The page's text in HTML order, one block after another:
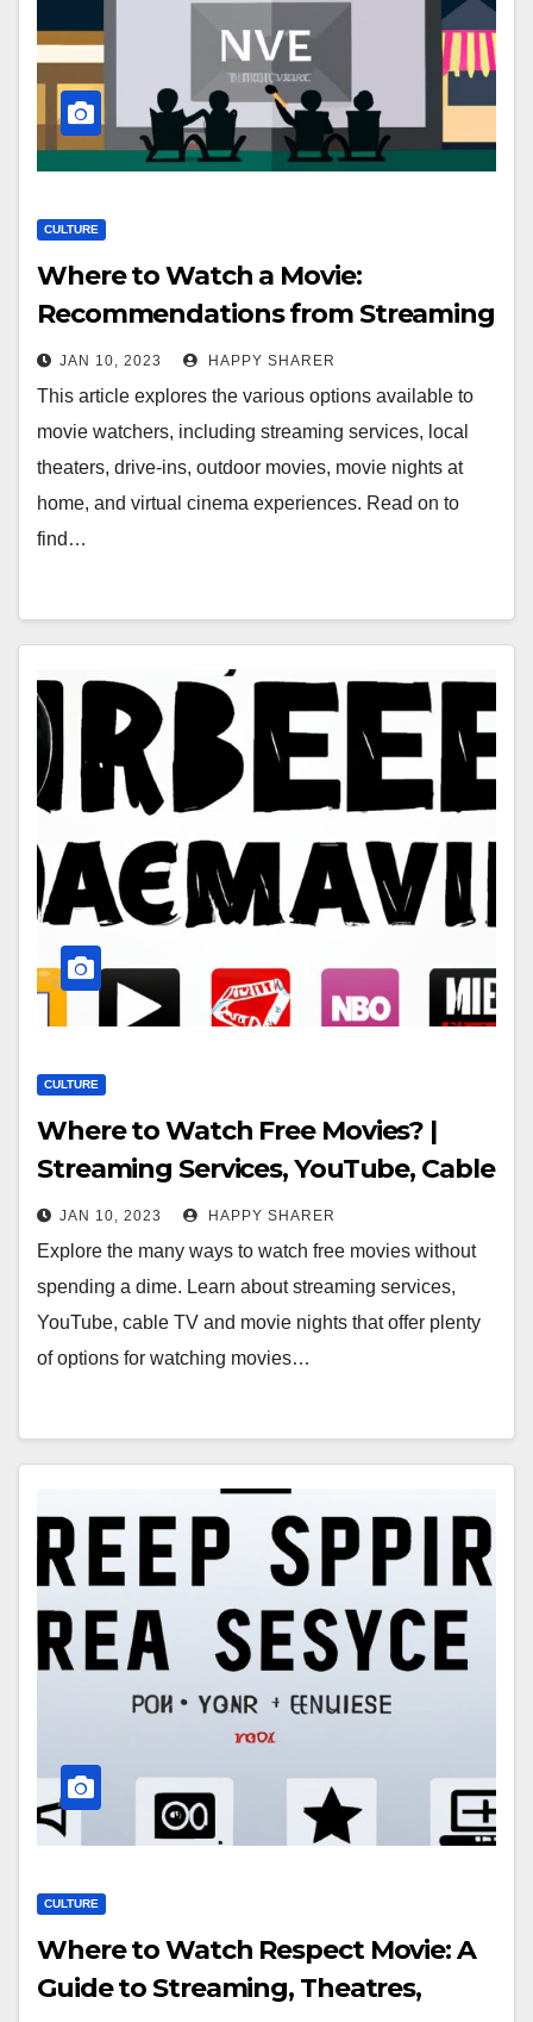
CULTURE
Where to Watch a Movie:
Recommendations from Streaming
Services, Local Theaters, Drive-Ins,
Outdoor Movies, Movie Nights at
Home, and Virtual Cinema
Experiences
JAN 10, 2023 HAPPY SHARER
This article explores the various options available to
movie watchers, including streaming services, local
theaters, drive-ins, outdoor movies, movie nights at
home, and virtual cinema experiences. Read on to
find…
CULTURE
Where to Watch Free Movies? |
Streaming Services, YouTube, Cable
TV & Movie Nights
JAN 10, 2023 HAPPY SHARER
Explore the many ways to watch free movies without
spending a dime. Learn about streaming services,
YouTube, cable TV and movie nights that offer plenty
of options for watching movies…
CULTURE
Where to Watch Respect Movie: A
Guide to Streaming, Theatres,